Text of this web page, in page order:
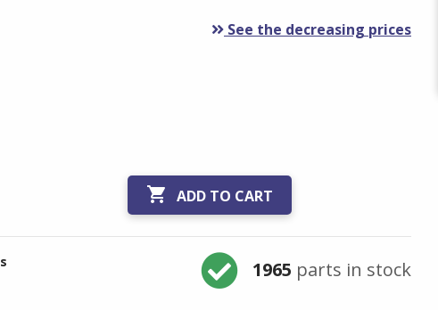
See the decreasing prices
 ADD TO CART
1965 parts in stock